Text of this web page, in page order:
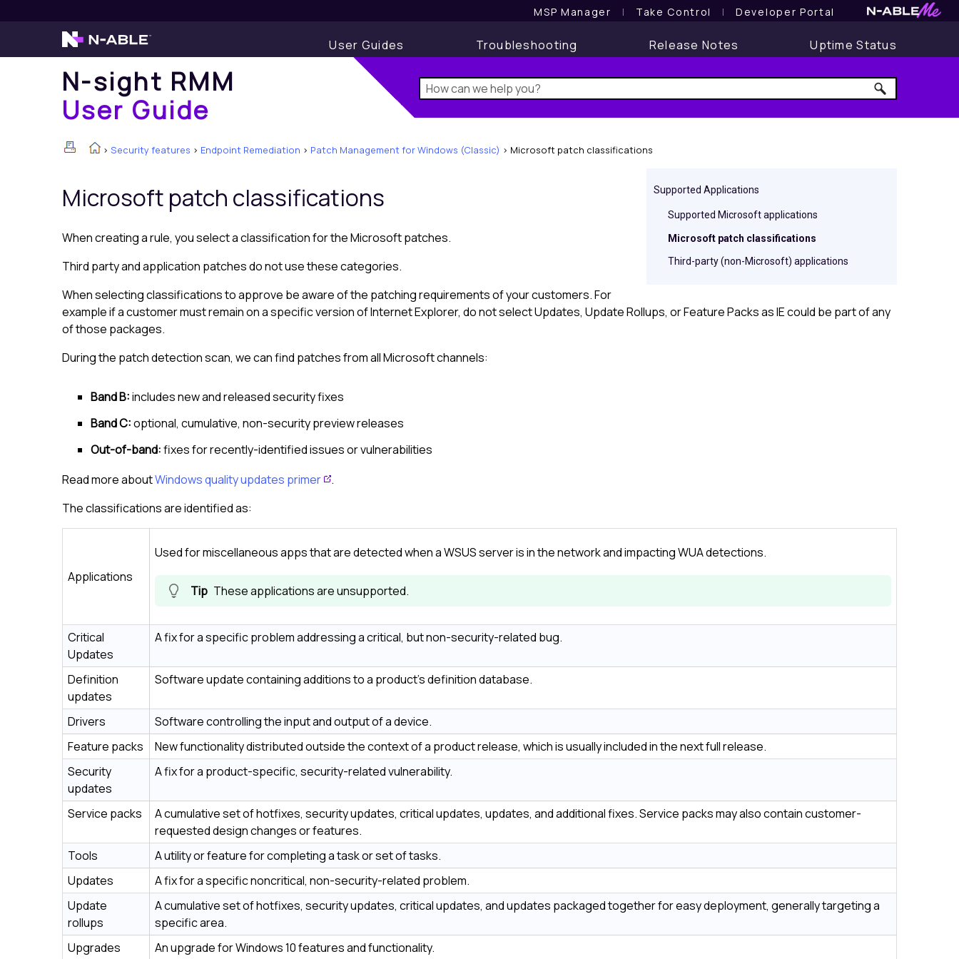
MSP Manager l Take Control l Developer Portal
User Guides Troubleshooting Release Notes Uptime Status
N-sight RMM
User Guide
> Security features > Endpoint Remediation > Patch Management for Windows (Classic) > Microsoft patch classifications
Supported Applications
Supported Microsoft applications
Microsoft patch classifications
Third-party (non-Microsoft) applications
Microsoft patch classifications
When creating a rule, you select a classification for theMicrosoftpatches.
Third party and application patches do not use these categories.
When selecting classifications to approve be aware of the patching requirements of your customers. For
example if a customer must remain on a specific version of Internet Explorer, do not select Updates, Update Rollups, or Feature Packs as IE could be part of any
of those packages.
During the patch detection scan, we can find patches from all Microsoft channels:
Band B:includes new and released security fixes
Band C:optional, cumulative, non-security preview releases
Out-of-band:fixes for recently-identified issues or vulnerabilities
Read more aboutWindows quality updates primer
.
The classifications are identified as:
Applications
Used for miscellaneous apps that are detected when a WSUS server is in the network and impacting WUA detections.
These applications are unsupported.
Critical
Updates
A fix for a specific problem addressing a critical, but non-security-related bug.
Definition
updates
Software update containing additions to a product’s definition database.
Drivers
Software controlling the input and output of a device.
Feature packs
New functionality distributed outside the context of a product release, which is usually included in the next full release.
Security
updates
A fix for a product-specific, security-related vulnerability.
Service packs
A cumulative set of hotfixes, security updates, critical updates, updates, and additional fixes. Service packs may also contain customer-
requested design changes or features.
Tools
A utility or feature for completing a task or set of tasks.
Updates
A fix for a specific noncritical, non-security-related problem.
Update
rollups
A cumulative set of hotfixes, security updates, critical updates, and updates packaged together for easy deployment, generally targeting a
specific area.
Upgrades
An upgrade for Windows 10 features and functionality.